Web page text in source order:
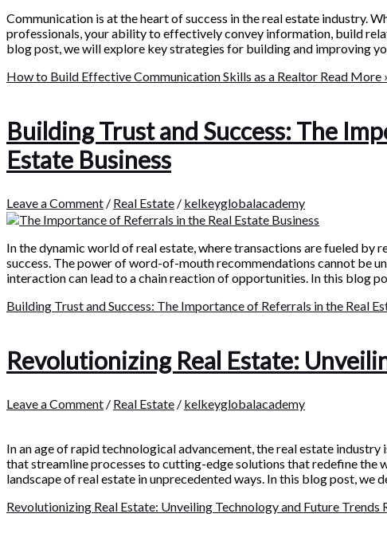
Communication is at the heart of success in the real estate industry.
professionals, your ability to effectively convey information, build
blog post, we will explore key strategies for building and improving
How to Build Effective Communication Skills as a Realtor Read More
Building Trust and Success: The
Estate Business
Leave a Comment / Real Estate / kelkeyglobalacademy
In the dynamic world of real estate, where transactions are fueled by
success. The power of word-of-mouth recommendations cannot be
interaction can lead to a chain reaction of opportunities. In this blog
Building Trust and Success: The Importance of Referrals in the Real
Revolutionizing Real Estate:
Leave a Comment / Real Estate / kelkeyglobalacademy
In an age of rapid technological advancement, the real estate
that streamline processes to cutting-edge solutions that redefine the
landscape of real estate in unprecedented ways. In this blog post, we
Revolutionizing Real Estate: Unveiling Technology and Future Trends